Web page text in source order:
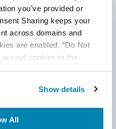
you’ve provided or
Sharing keeps your
across domains and
are enabled, “Do Not
cookies in the
Show details
All